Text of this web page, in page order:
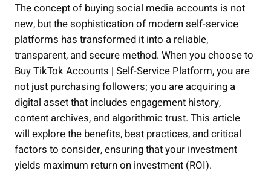
The concept of buying social media accounts is not
new, but the sophistication of modern self-service
platforms has transformed it into a reliable,
transparent, and secure method. When you choose to
Buy TikTok Accounts | Self-Service Platform, you are
not just purchasing followers; you are acquiring a
digital asset that includes engagement history,
content archives, and algorithmic trust. This article
will explore the benefits, best practices, and critical
factors to consider, ensuring that your investment
yields maximum return on investment (ROI).